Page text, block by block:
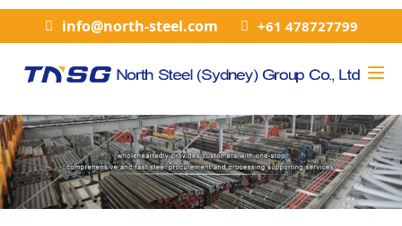
info@north-steel.com +61 478727799